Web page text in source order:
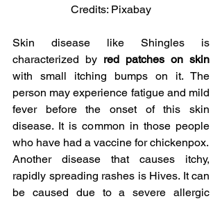
Credits: Pixabay
Skin disease like Shingles is
characterized by red patches on skin
with small itching bumps on it. The
person may experience fatigue and mild
fever before the onset of this skin
disease. It is common in those people
who have had a vaccine for chickenpox.
Another disease that causes itchy,
rapidly spreading rashes is Hives. It can
be caused due to a severe allergic